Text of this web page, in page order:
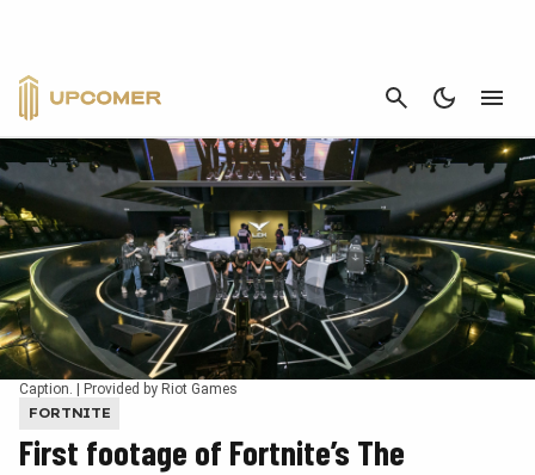
CANCEL
Caption. | Provided by Riot Games
FORTNITE
First footage of Fortnite’s The